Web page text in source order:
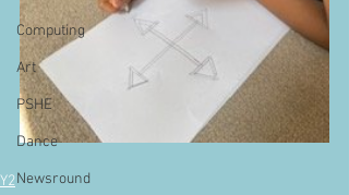
Computing
Art
PSHE
Dance
Newsround
Y2